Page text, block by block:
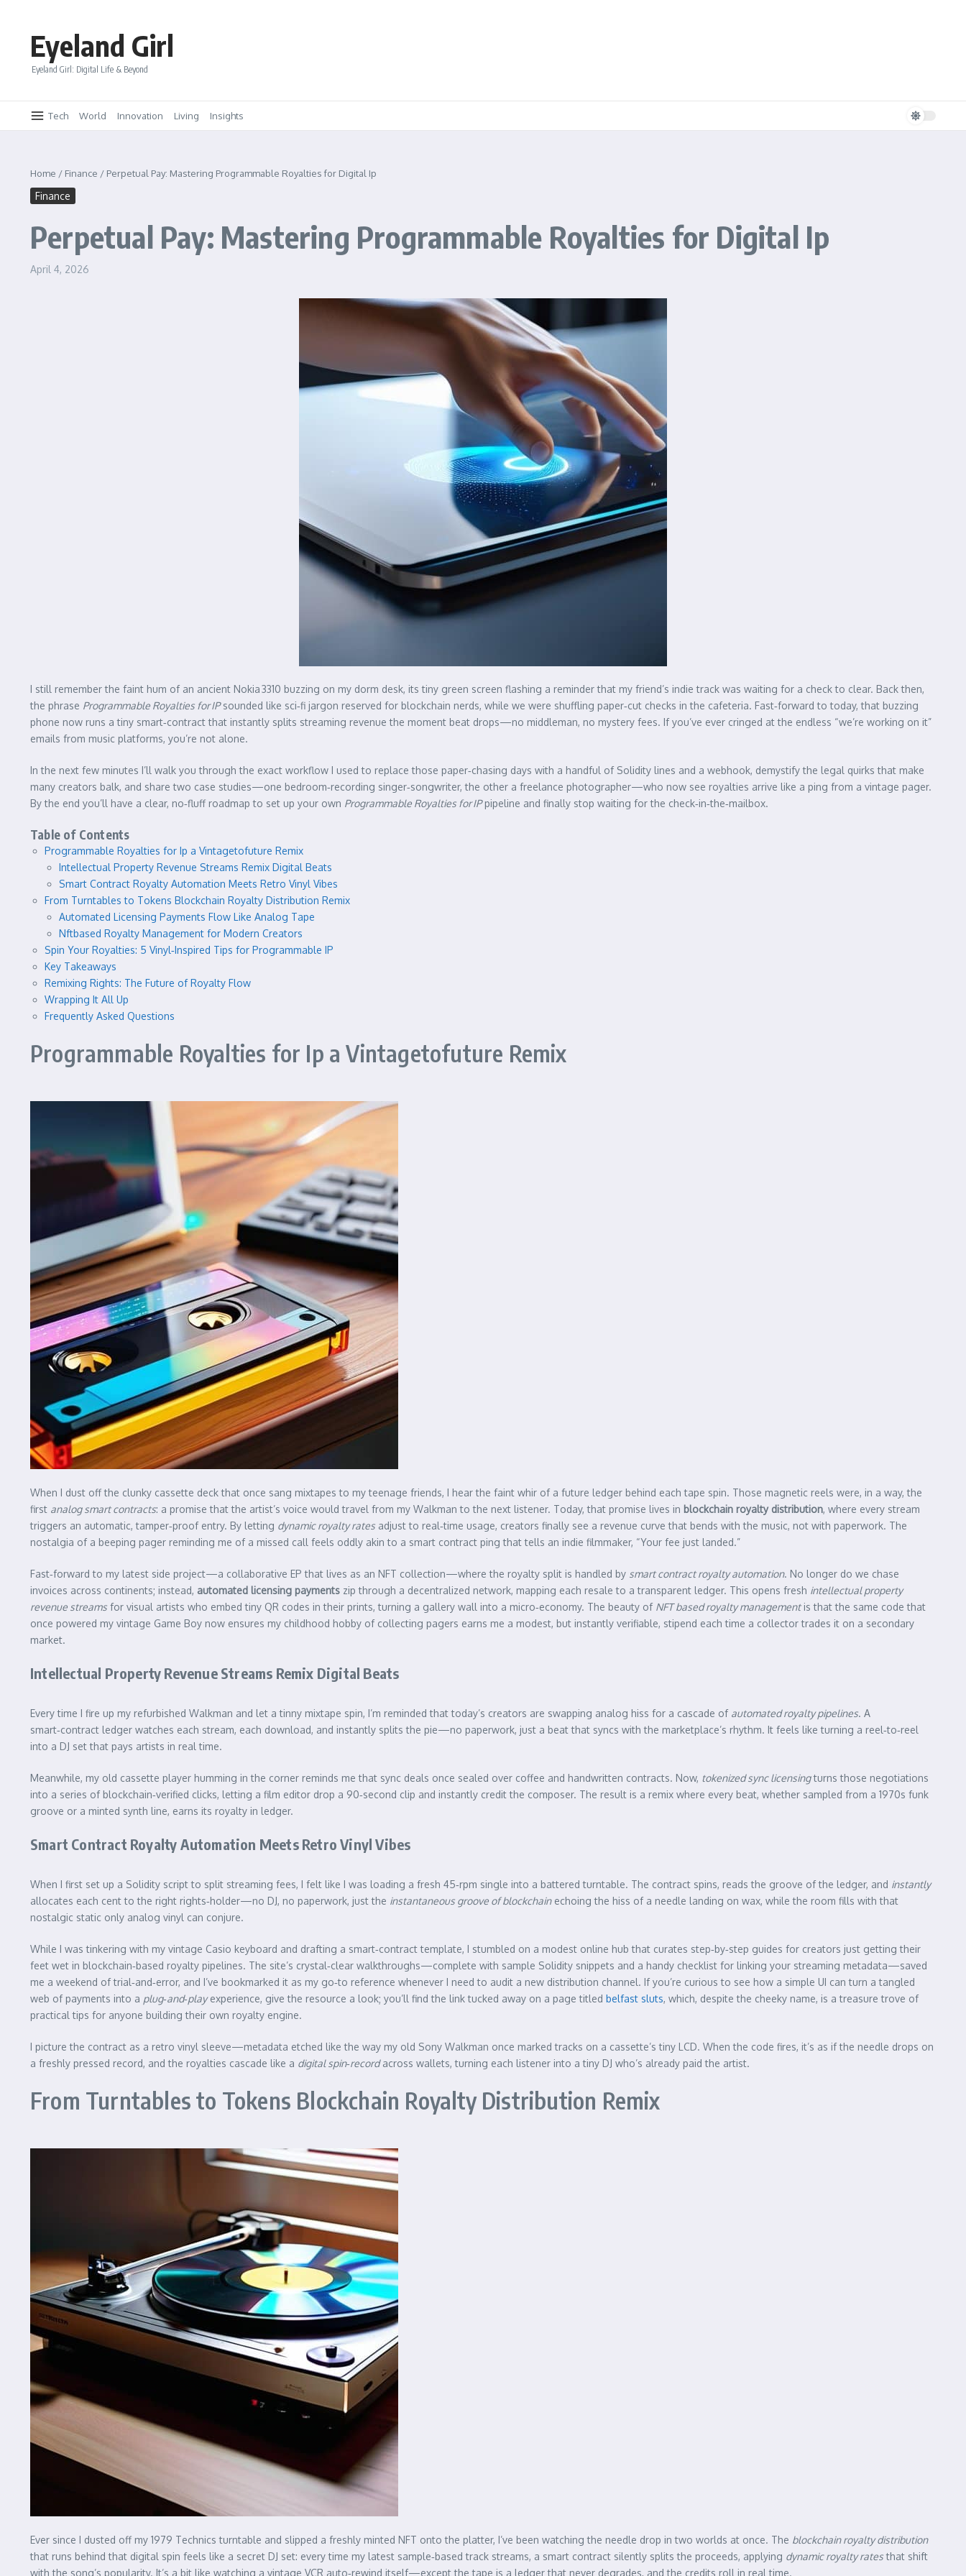
Eyeland Girl
Eyeland Girl: Digital Life & Beyond
Tech World Innovation Living Insights
Home / Finance / Perpetual Pay: Mastering Programmable Royalties for Digital Ip
Finance
Perpetual Pay: Mastering Programmable Royalties for Digital Ip
April 4, 2026
I still remember the faint hum of an ancient Nokia 3310 buzzing on my dorm desk, its tiny green screen flashing a reminder that my friend’s indie track was waiting for a check to clear. Back then,
the phrase Programmable Royalties for IPsounded like sci‑fi jargon reserved for blockchain nerds, while we were shuffling paper‑cut checks in the cafeteria. Fast‑forward to today, that buzzing
phone now runs a tiny smart‑contract that instantly splits streaming revenue the moment beat drops—no middleman, no mystery fees. If you’ve ever cringed at the endless “we’re working on it”
emails from music platforms, you’re not alone.
In the next few minutes I’ll walk you through the exact workflow I used to replace those paper‑chasing days with a handful of Solidity lines and a webhook, demystify the legal quirks that make
many creators balk, and share two case studies—one bedroom‑recording singer‑songwriter, the other a freelance photographer—who now see royalties arrive like a ping from a vintage pager.
By the end you’ll have a clear, no‑fluff roadmap to set up your own Programmable Royalties for IPpipeline and finally stop waiting for the check‑in‑the‑mailbox.
Table of Contents
Programmable Royalties for Ip a Vintagetofuture Remix
Intellectual Property Revenue Streams Remix Digital Beats
Smart Contract Royalty Automation Meets Retro Vinyl Vibes
From Turntables to Tokens Blockchain Royalty Distribution Remix
Automated Licensing Payments Flow Like Analog Tape
Nftbased Royalty Management for Modern Creators
Spin Your Royalties: 5 Vinyl‑Inspired Tips for Programmable IP
Key Takeaways
Remixing Rights: The Future of Royalty Flow
Wrapping It All Up
Frequently Asked Questions
Programmable Royalties for Ip a Vintagetofuture Remix
When I dust off the clunky cassette deck that once sang mixtapes to my teenage friends, I hear the faint whir of a future ledger behind each tape spin. Those magnetic reels were, in a way, the
first analog smart contracts: a promise that the artist’s voice would travel from my Walkman to the next listener. Today, that promise lives in blockchain royalty distribution, where every stream
triggers an automatic, tamper‑proof entry. By letting dynamic royalty rates adjust to real‑time usage, creators finally see a revenue curve that bends with the music, not with paperwork. The
nostalgia of a beeping pager reminding me of a missed call feels oddly akin to a smart contract ping that tells an indie filmmaker, “Your fee just landed.”
Fast‑forward to my latest side project—a collaborative EP that lives as an NFT collection—where the royalty split is handled by smart contract royalty automation. No longer do we chase
invoices across continents; instead, automated licensing payments zip through a decentralized network, mapping each resale to a transparent ledger. This opens fresh intellectual property
revenue streams for visual artists who embed tiny QR codes in their prints, turning a gallery wall into a micro‑economy. The beauty of NFT based royalty managementis that the same code that
once powered my vintage Game Boy now ensures my childhood hobby of collecting pagers earns me a modest, but instantly verifiable, stipend each time a collector trades it on a secondary
market.
Intellectual Property Revenue Streams Remix Digital Beats
Every time I fire up my refurbished Walkman and let a tinny mixtape spin, I’m reminded that today’s creators are swapping analog hiss for a cascade of automated royalty pipelines. A
smart‑contract ledger watches each stream, each download, and instantly splits the pie—no paperwork, just a beat that syncs with the marketplace’s rhythm. It feels like turning a reel‑to‑reel
into a DJ set that pays artists in real time.
Meanwhile, my old cassette player humming in the corner reminds me that sync deals once sealed over coffee and handwritten contracts. Now, tokenized sync licensingturns those negotiations
into a series of blockchain‑verified clicks, letting a film editor drop a 90‑second clip and instantly credit the composer. The result is a remix where every beat, whether sampled from a 1970s funk
groove or a minted synth line, earns its royalty in ledger.
Smart Contract Royalty Automation Meets Retro Vinyl Vibes
When I first set up a Solidity script to split streaming fees, I felt like I was loading a fresh 45‑rpm single into a battered turntable. The contract spins, reads the groove of the ledger, and instantly
allocates each cent to the right rights‑holder—no DJ, no paperwork, just the instantaneous groove of blockchainechoing the hiss of a needle landing on wax, while the room fills with that
nostalgic static only analog vinyl can conjure.
While I was tinkering with my vintage Casio keyboard and drafting a smart‑contract template, I stumbled on a modest online hub that curates step‑by‑step guides for creators just getting their
feet wet in blockchain‑based royalty pipelines. The site’s crystal‑clear walkthroughs—complete with sample Solidity snippets and a handy checklist for linking your streaming metadata—saved
me a weekend of trial‑and‑error, and I’ve bookmarked it as my go‑to reference whenever I need to audit a new distribution channel. If you’re curious to see how a simple UI can turn a tangled
web of payments into a plug‑and‑playexperience, give the resource a look; you’ll find the link tucked away on a page titled belfast sluts, which, despite the cheeky name, is a treasure trove of
practical tips for anyone building their own royalty engine.
I picture the contract as a retro vinyl sleeve—metadata etched like the way my old Sony Walkman once marked tracks on a cassette’s tiny LCD. When the code fires, it’s as if the needle drops on
a freshly pressed record, and the royalties cascade like a digital spin‑recordacross wallets, turning each listener into a tiny DJ who’s already paid the artist.
From Turntables to Tokens Blockchain Royalty Distribution Remix
Ever since I dusted off my 1979 Technics turntable and slipped a freshly minted NFT onto the platter, I’ve been watching the needle drop in two worlds at once. The blockchain royalty distribution
that runs behind that digital spin feels like a secret DJ set: every time my latest sample‑based track streams, a smart contract silently splits the proceeds, applying dynamic royalty ratesthat shift
with the song’s popularity. It’s a bit like watching a vintage VCR auto‑rewind itself—except the tape is a ledger that never degrades, and the credits roll in real time.